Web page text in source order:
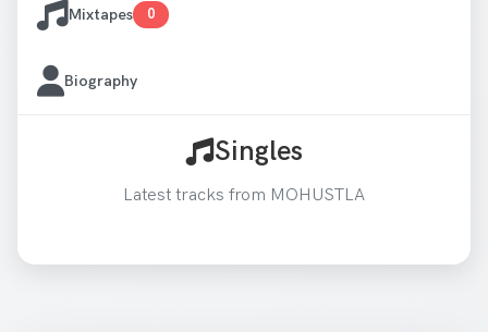
Mixtapes 0
Biography
Singles
Latest tracks from MOHUSTLA